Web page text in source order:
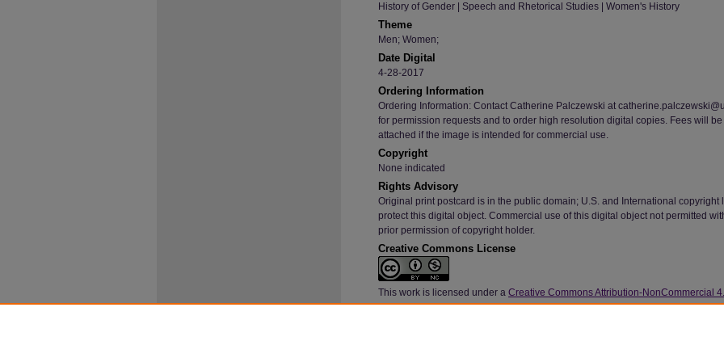
History of Gender | Speech and Rhetorical Studies | Women's History
Theme
Men; Women;
Date Digital
4-28-2017
Ordering Information
Ordering Information: Contact Catherine Palczewski at
for permission requests and to order high resolution digital copies. Fees will be
attached if the image is intended for commercial use.
Copyright
None indicated
Rights Advisory
Original print postcard is in the public domain; U.S. and International copyright
protect this digital object. Commercial use of this digital object not permitted
prior permission of copyright holder.
Creative Commons License
This work is licensed under a Creative Commons Attribution-NonCommercial
International License